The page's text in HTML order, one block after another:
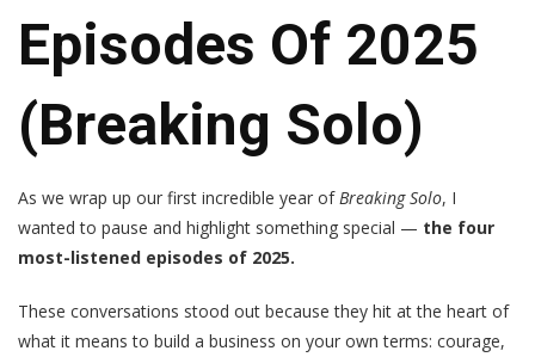
Episodes Of 2025
(Breaking Solo)
As we wrap up our first incredible year of Breaking Solo, I
wanted to pause and highlight something special — the four
most-listened episodes of 2025.
These conversations stood out because they hit at the heart of
what it means to build a business on your own terms: courage,